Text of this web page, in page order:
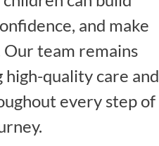
and make
team remains
quality care and
every step of